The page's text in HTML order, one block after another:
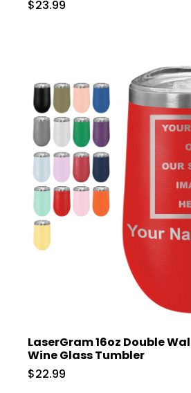
$23.99
LaserGram 16oz Double
Wine Glass Tumbler
$22.99